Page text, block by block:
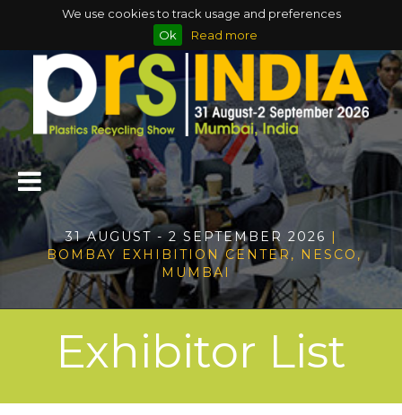
We use cookies to track usage and preferences
Ok
Read more
31 AUGUST - 2 SEPTEMBER 2026 |
BOMBAY EXHIBITION CENTER, NESCO,
MUMBAI
Exhibitor List